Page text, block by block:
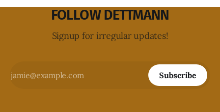
FOLLOW DETTMANN
Signup for irregular updates!
Subscribe